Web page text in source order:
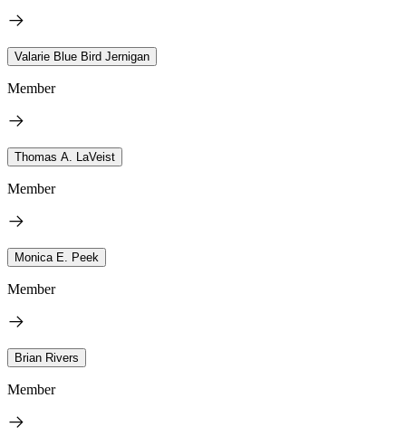
Valarie Blue Bird Jernigan
Member
Thomas A. LaVeist
Member
Monica E. Peek
Member
Brian Rivers
Member